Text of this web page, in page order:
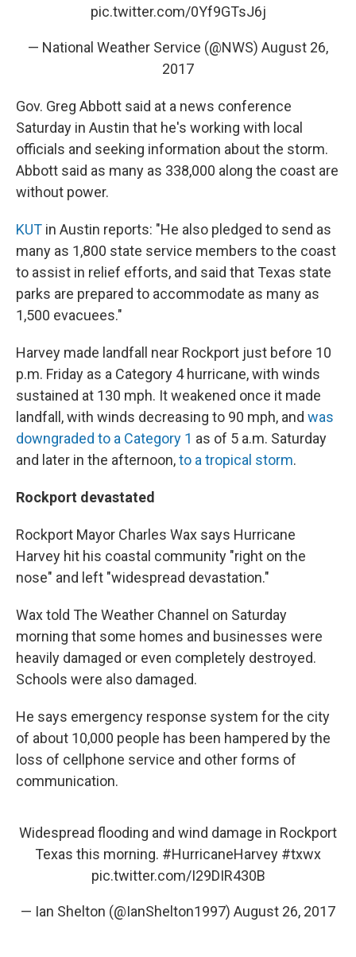
pic.twitter.com/0Yf9GTsJ6j
— National Weather Service (@NWS) August 26,
2017
Gov. Greg Abbott said at a news conference
Saturday in Austin that he's working with local
officials and seeking information about the storm.
Abbott said as many as 338,000 along the coast are
without power.
KUT in Austin reports: "He also pledged to send as
many as 1,800 state service members to the coast
to assist in relief efforts, and said that Texas state
parks are prepared to accommodate as many as
1,500 evacuees."
Harvey made landfall near Rockport just before 10
p.m. Friday as a Category 4 hurricane, with winds
sustained at 130 mph. It weakened once it made
landfall, with winds decreasing to 90 mph, and was
downgraded to a Category 1 as of 5 a.m. Saturday
and later in the afternoon,to a tropical storm.
Rockport devastated
Rockport Mayor Charles Wax says Hurricane
Harvey hit his coastal community "right on the
nose" and left "widespread devastation."
Wax told The Weather Channel on Saturday
morning that some homes and businesses were
heavily damaged or even completely destroyed.
Schools were also damaged.
He says emergency response system for the city
of about 10,000 people has been hampered by the
loss of cellphone service and other forms of
communication.
Widespread flooding and wind damage in Rockport
Texas this morning. #HurricaneHarvey #txwx
pic.twitter.com/I29DIR430B
— Ian Shelton (@IanShelton1997) August 26, 2017